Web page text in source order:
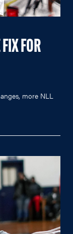
FOR
more NLL